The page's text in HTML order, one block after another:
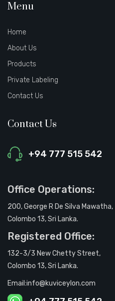
Menu
Home
About Us
Products
Private Labeling
Contact Us
Contact Us
+94 777 515 542
Office Operations:
200, George R De Silva Mawatha,
Colombo 13, Sri Lanka.
Registered Office:
132-3/3 New Chetty Street,
Colombo 13, Sri Lanka.
Email:info@kuviceylon.com